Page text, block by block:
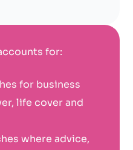
for:
for business
life cover and
where advice,